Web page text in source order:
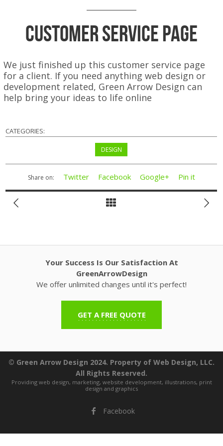
Customer Service Page
We just finished up this customer service page
for a client. If you need anything web design or
development related, Green Arrow Design can
help bring your ideas to life online
CATEGORIES:
DESIGN
Share on: Twitter Facebook Google+ Pin it
Your Success Is Our Satisfaction At
GreenArrowDesign
We offer unlimited changes until it's perfect!
GET A FREE QUOTE
© Green Arrow Design 2024. Property of Web Design, LLC.
All Rights Reserved.
Providing web design, marketing, website development, illustrations, print
design and graphics
Facebook